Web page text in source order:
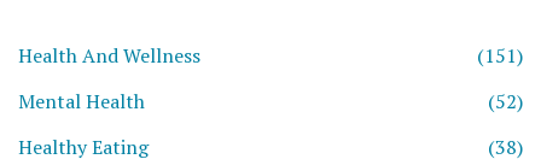
Health And Wellness
(151)
Mental Health
(52)
Healthy Eating
(38)